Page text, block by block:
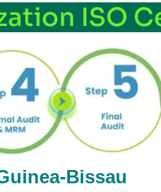
ISO
Bissau